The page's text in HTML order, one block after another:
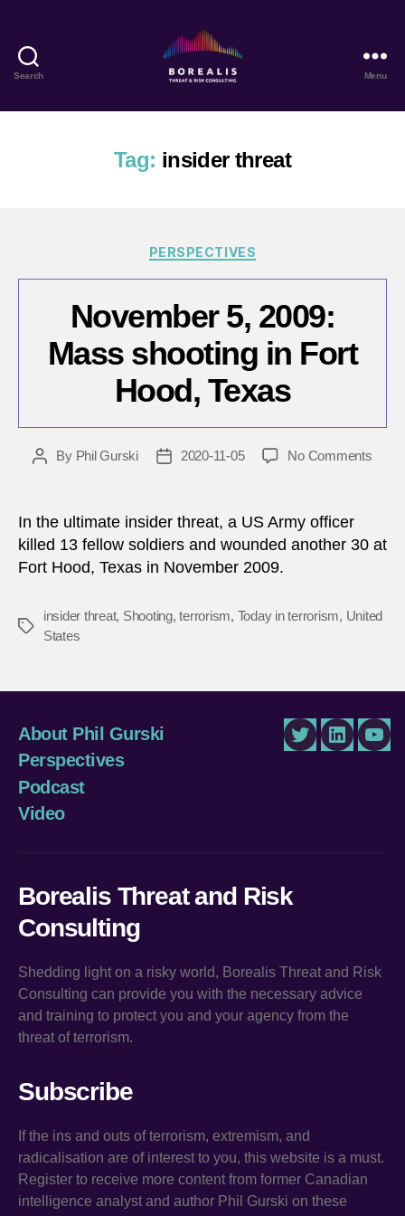
Search
Threat
Risk
Consulting
Menu
Tag: insider threat
Categories
PERSPECTIVES
November 5, 2009:
Mass shooting in Fort
Hood, Texas
PostBy Phil Gurski
Post2020-11-05 No Commentson
Hood,
In the ultimate insider threat, a US Army officer
killed 13 fellow soldiers and wounded another 30 at
Fort Hood, Texas in November 2009.
Tags
insider threat, Shooting,terrorism, Today in terrorism, United
States
About Phil Gurski
Perspectives
Podcast
Video
TwitterLinkedIn
Borealis Threat and Risk
Consulting
Shedding light on a risky world, Borealis Threat and Risk
Consulting can provide you with the necessary advice
and training to protect you and your agency from the
threat of terrorism.
Subscribe
If the ins and outs of terrorism, extremism, and
radicalisation are of interest to you, this website is a must.
Register to receive more content from former Canadian
intelligence analyst and author Phil Gurski on these